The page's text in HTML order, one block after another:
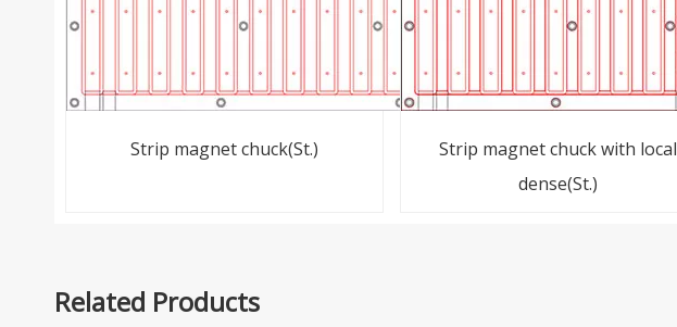
Strip magnet chuck(St.)
Strip magnet chuck with local
dense(St.)
Related Products